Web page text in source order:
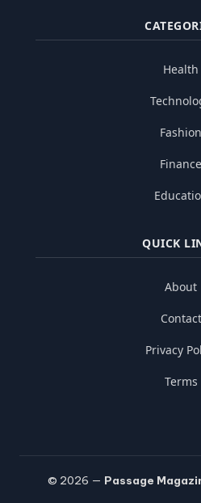
Health
Fashion
Finance
QUICK
About
Contact
Privacy
Terms
© 2026 — Passage